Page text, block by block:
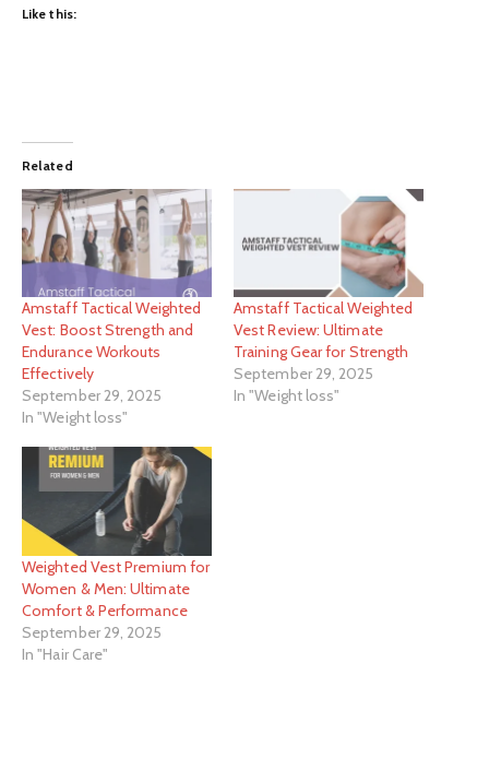
Like this:
Related
Amstaff Tactical Weighted
Vest: Boost Strength and
Endurance Workouts
Effectively
September 29, 2025
In "Weight loss"
Amstaff Tactical Weighted
Vest Review: Ultimate
Training Gear for Strength
September 29, 2025
In "Weight loss"
Weighted Vest Premium for
Women & Men: Ultimate
Comfort & Performance
September 29, 2025
In "Hair Care"